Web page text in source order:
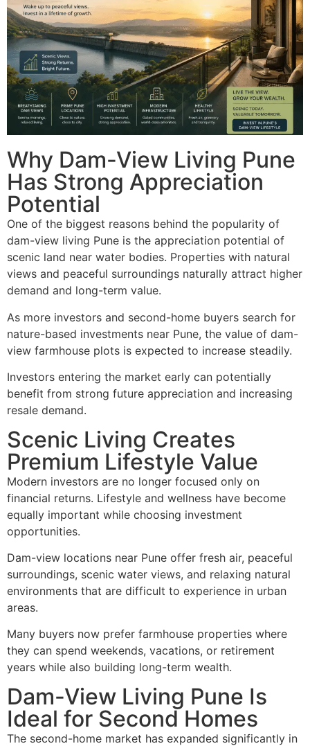
Why Dam-View Living Pune
Has Strong Appreciation
Potential
One of the biggest reasons behind the popularity of
dam-view living Pune is the appreciation potential of
scenic land near water bodies. Properties with natural
views and peaceful surroundings naturally attract higher
demand and long-term value.
As more investors and second-home buyers search for
nature-based investments near Pune, the value of dam-
view farmhouse plots is expected to increase steadily.
Investors entering the market early can potentially
benefit from strong future appreciation and increasing
resale demand.
Scenic Living Creates
Premium Lifestyle Value
Modern investors are no longer focused only on
financial returns. Lifestyle and wellness have become
equally important while choosing investment
opportunities.
Dam-view locations near Pune offer fresh air, peaceful
surroundings, scenic water views, and relaxing natural
environments that are difficult to experience in urban
areas.
Many buyers now prefer farmhouse properties where
they can spend weekends, vacations, or retirement
years while also building long-term wealth.
Dam-View Living Pune Is
Ideal for Second Homes
The second-home market has expanded significantly in